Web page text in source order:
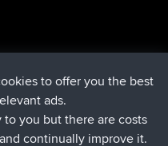
Now
Holt6 min ago
ago
to offer you the best
ads.
you but there are costs
continually improve it.